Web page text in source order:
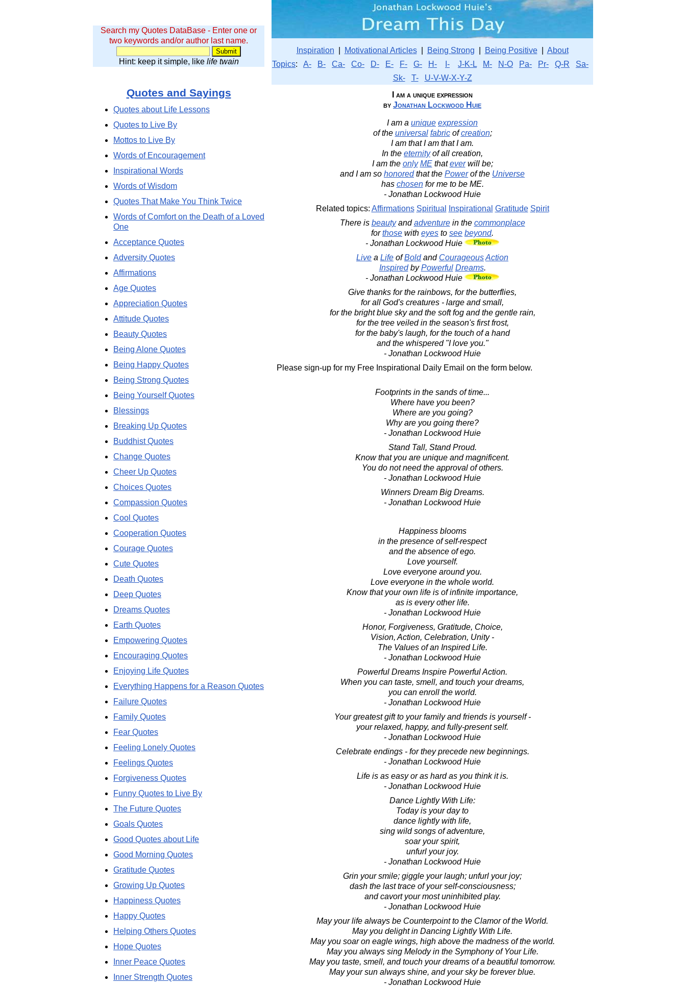
Search my Quotes DataBase - Enter one or
two keywords and/or author last name.
Hint: keep it simple, like life twain
Inspiration Motivational Articles| Being Strong Being Positive| About
Topics: A- B- Ca- Co- D- E- F- G- H- I- J-K-L M- N-O Pa- Pr- Q-R
Sa-
Sk-
T-
U-V-W-X-Y-Z
I am a unique expression
by Jonathan Lockwood Huie
I am a unique expression
of the universal fabricofcreation;
I am that I am that I am.
In the eternityof all creation,
I am the only MEthateverwill be;
and I am so honoredthat the Powerof the Universe
has chosenfor me to be ME.
- Jonathan Lockwood Huie
Related topics: Affirmations Spiritual Inspirational Gratitude Spirit
There is beautyandadventurein the commonplace
forthose with eyes to see beyond.
- Jonathan Lockwood Huie
Live a Life ofBoldand CourageousAction
InspiredbyPowerful Dreams.
- Jonathan Lockwood Huie
Give thanks for the rainbows, for the butterflies,
for all God's creatures - large and small,
for the bright blue sky and the soft fog and the gentle rain,
for the tree veiled in the season's first frost,
for the baby's laugh, for the touch of a hand
and the whispered "I love you."
- Jonathan Lockwood Huie
Please sign-up for my Free Inspirational Daily Email on the form below.
Footprints in the sands of time...
Where have you been?
Where are you going?
Why are you going there?
- Jonathan Lockwood Huie
Stand Tall, Stand Proud.
Know that you are unique and magnificent.
You do not need the approval of others.
- Jonathan Lockwood Huie
Winners Dream Big Dreams.
- Jonathan Lockwood Huie
Happiness blooms
in the presence of self-respect
and the absence of ego.
Love yourself.
Love everyone around you.
Love everyone in the whole world.
Know that your own life is of infinite importance,
as is every other life.
- Jonathan Lockwood Huie
Honor, Forgiveness, Gratitude, Choice,
Vision, Action, Celebration, Unity -
The Values of an Inspired Life.
- Jonathan Lockwood Huie
Powerful Dreams Inspire Powerful Action.
When you can taste, smell, and touch your dreams,
you can enroll the world.
- Jonathan Lockwood Huie
Your greatest gift to your family and friends is yourself -
your relaxed, happy, and fully-present self.
- Jonathan Lockwood Huie
Celebrate endings - for they precede new beginnings.
- Jonathan Lockwood Huie
Life is as easy or as hard as you think it is.
- Jonathan Lockwood Huie
Dance Lightly With Life:
Today is your day to
dance lightly with life,
sing wild songs of adventure,
soar your spirit,
unfurl your joy.
- Jonathan Lockwood Huie
Grin your smile; giggle your laugh; unfurl your joy;
dash the last trace of your self-consciousness;
and cavort your most uninhibited play.
- Jonathan Lockwood Huie
May your life always be Counterpoint to the Clamor of the World.
May you delight in Dancing Lightly With Life.
May you soar on eagle wings, high above the madness of the world.
May you always sing Melody in the Symphony of Your Life.
May you taste, smell, and touch your dreams of a beautiful tomorrow.
May your sun always shine, and your sky be forever blue.
- Jonathan Lockwood Huie
Quotes and Sayings
Quotes about Life Lessons
Quotes to Live By
Mottos to Live By
Words of Encouragement
Inspirational Words
Words of Wisdom
Quotes That Make You Think Twice
Words of Comfort on the Death of a Loved
One
Acceptance Quotes
Adversity Quotes
Affirmations
Age Quotes
Appreciation Quotes
Attitude Quotes
Beauty Quotes
Being Alone Quotes
Being Happy Quotes
Being Strong Quotes
Being Yourself Quotes
Blessings
Breaking Up Quotes
Buddhist Quotes
Change Quotes
Cheer Up Quotes
Choices Quotes
Compassion Quotes
Cool Quotes
Cooperation Quotes
Courage Quotes
Cute Quotes
Death Quotes
Deep Quotes
Dreams Quotes
Earth Quotes
Empowering Quotes
Encouraging Quotes
Enjoying Life Quotes
Everything Happens for a Reason Quotes
Failure Quotes
Family Quotes
Fear Quotes
Feeling Lonely Quotes
Feelings Quotes
Forgiveness Quotes
Funny Quotes to Live By
The Future Quotes
Goals Quotes
Good Quotes about Life
Good Morning Quotes
Gratitude Quotes
Growing Up Quotes
Happiness Quotes
Happy Quotes
Helping Others Quotes
Hope Quotes
Inner Peace Quotes
Inner Strength Quotes